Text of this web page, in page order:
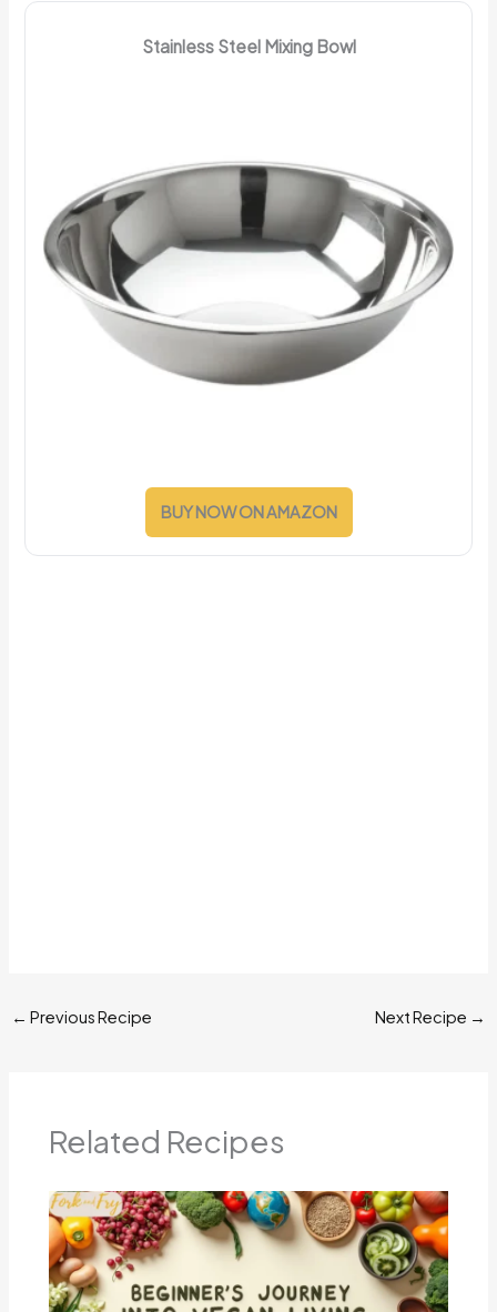
Stainless Steel Mixing Bowl
BUY NOW ON AMAZON
← Previous Recipe Next Recipe →
Related Recipes